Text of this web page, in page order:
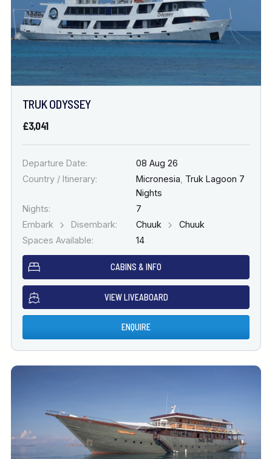
TRUK ODYSSEY
£3,041
Departure Date:
08 Aug 26
Country / Itinerary:
Micronesia Truk Lagoon 7
Nights
Nights:
7
Embark
Disembark: Chuuk
Chuuk
Spaces Available:
14
CABINS & INFO
VIEW LIVEABOARD
ENQUIRE